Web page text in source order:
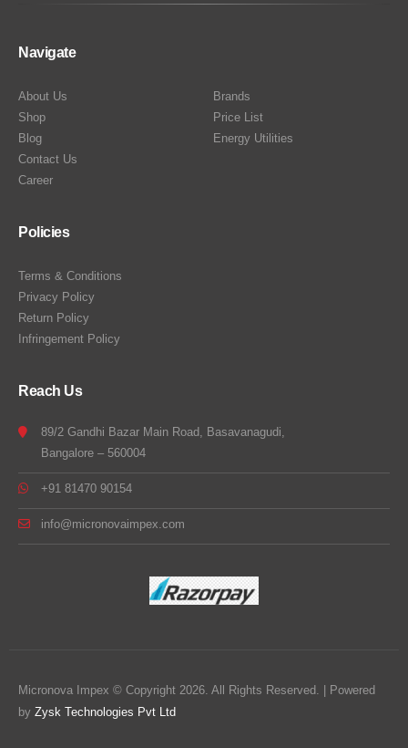
Navigate
About Us
Shop
Blog
Contact Us
Career
Brands
Price List
Energy Utilities
Policies
Terms & Conditions
Privacy Policy
Return Policy
Infringement Policy
Reach Us
89/2 Gandhi Bazar Main Road, Basavanagudi,
Bangalore – 560004
+91 81470 90154
info@micronovaimpex.com
Micronova Impex © Copyright 2026. All Rights Reserved. | Powered
by Zysk Technologies Pvt Ltd